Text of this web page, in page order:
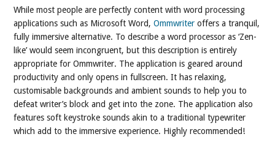
While most people are perfectly content with word processing
applications such as Microsoft Word, Ommwriter offers a tranquil,
fully immersive alternative. To describe a word processor as ‘Zen-
like’ would seem incongruent, but this description is entirely
appropriate for Ommwriter. The application is geared around
productivity and only opens in fullscreen. It has relaxing,
customisable backgrounds and ambient sounds to help you to
defeat writer’s block and get into the zone. The application also
features soft keystroke sounds akin to a traditional typewriter
which add to the immersive experience. Highly recommended!